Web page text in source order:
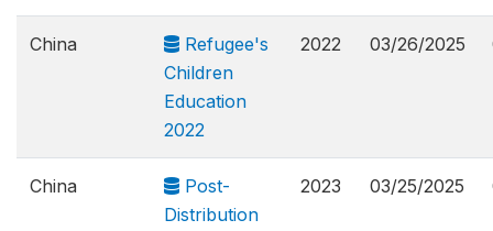
China
Refugee's
Children
Education
2022
2022 03/26/2025
China
Post-
Distribution
2023 03/25/2025